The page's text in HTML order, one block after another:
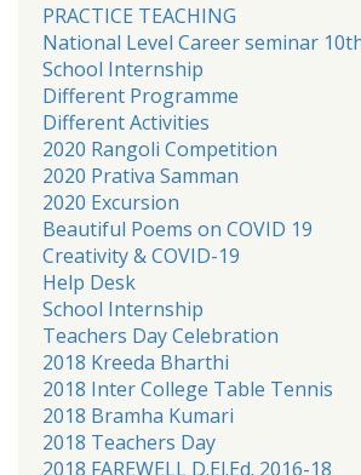
PRACTICE TEACHING
National Level Career seminar
School Internship
Different Programme
Different Activities
2020 Rangoli Competition
2020 Prativa Samman
2020 Excursion
Beautiful Poems on COVID 19
Creativity & COVID-19
Help Desk
School Internship
Teachers Day Celebration
2018 Kreeda Bharthi
2018 Inter College Table Tennis
2018 Bramha Kumari
2018 Teachers Day
2018 FAREWELL D.El.Ed. 2016-18